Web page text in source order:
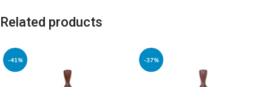
Related products
-41% -37%